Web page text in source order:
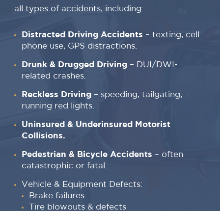
all types of accidents, including:
Distracted Driving Accidents – texting, cell
phone use, GPS distractions.
Drunk & Drugged Driving – DUI/DWI-
related crashes.
Reckless Driving – speeding, tailgating,
running red lights.
Uninsured & Underinsured Motorist
Collisions.
Pedestrian & Bicycle Accidents – often
catastrophic or fatal.
Vehicle & Equipment Defects:
Brake failures
Tire blowouts & defects